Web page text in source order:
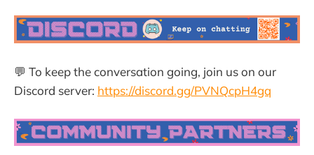
💬 To keep the conversation going, join us on our
Discord server: https://discord.gg/PVNQcpH4gq